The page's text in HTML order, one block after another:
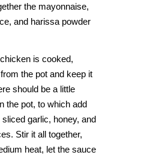
the mayonnaise,
and harissa powder
is cooked,
the pot and keep it
should be a little
the pot, to which add
sliced garlic, honey, and
Stir it all together,
heat, let the sauce